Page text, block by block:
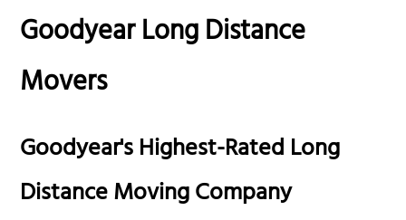
Goodyear Long Distance
Movers
Goodyear's Highest-Rated Long
Distance Moving Company